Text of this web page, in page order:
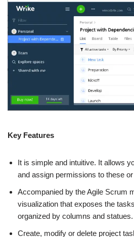
Key Features
It is simple and intuitive. It allows
and assign permissions to these
Accompanied by the Agile Scrum
visualization that exposes the
organized by columns and statues.
Create, modify or delete project